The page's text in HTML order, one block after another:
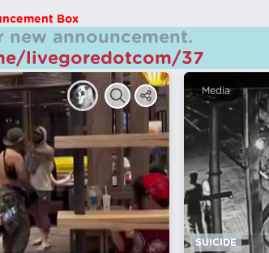
Box
new announcement.
livegoredotcom/37
Media
SUICIDE